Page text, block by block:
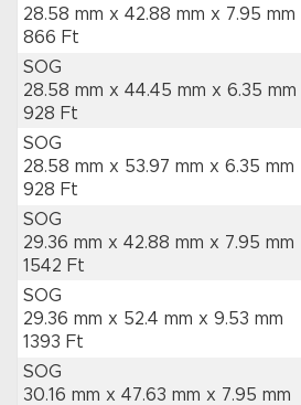
28.58 mm x 42.88 mm x 7.95 mm
866 Ft
SOG
28.58 mm x 44.45 mm x 6.35 mm
928 Ft
SOG
28.58 mm x 53.97 mm x 6.35 mm
928 Ft
SOG
29.36 mm x 42.88 mm x 7.95 mm
1542 Ft
SOG
29.36 mm x 52.4 mm x 9.53 mm
1393 Ft
SOG
30.16 mm x 47.63 mm x 7.95 mm